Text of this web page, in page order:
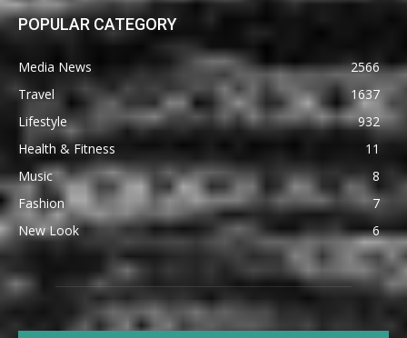
POPULAR CATEGORY
Media News
2566
Travel
1637
Lifestyle
932
Health & Fitness
11
Music
8
Fashion
7
New Look
6